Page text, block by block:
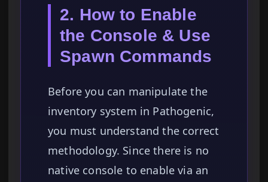
2. How to Enable
the Console & Use
Spawn Commands
Before you can manipulate the
inventory system in Pathogenic,
you must understand the correct
methodology. Since there is no
native console to enable via an